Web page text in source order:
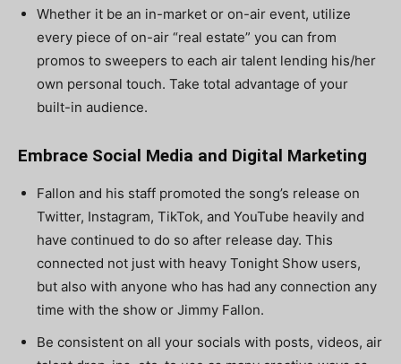
Whether it be an in-market or on-air event, utilize
every piece of on-air “real estate” you can from
promos to sweepers to each air talent lending his/her
own personal touch. Take total advantage of your
built-in audience.
Embrace Social Media and Digital Marketing
Fallon and his staff promoted the song’s release on
Twitter, Instagram, TikTok, and YouTube heavily and
have continued to do so after release day. This
connected not just with heavy Tonight Show users,
but also with anyone who has had any connection any
time with the show or Jimmy Fallon.
Be consistent on all your socials with posts, videos, air